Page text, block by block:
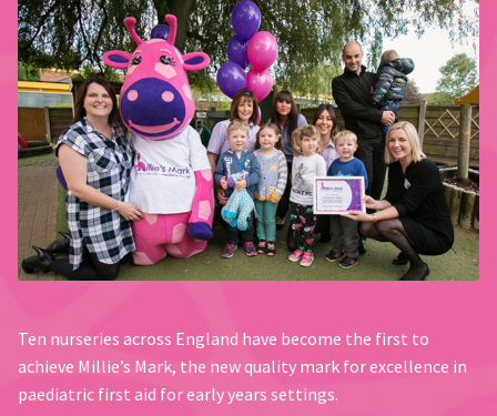
Ten nurseries across England have become the first to
achieve Millie’s Mark, the new quality mark for excellence in
paediatric first aid for early years settings.